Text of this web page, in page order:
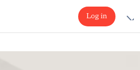
Log in